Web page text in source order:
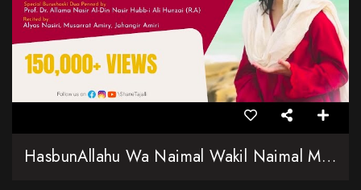
HasbunAllahu Wa Naimal Wakil Naimal Moula Wa Naimal Nasir